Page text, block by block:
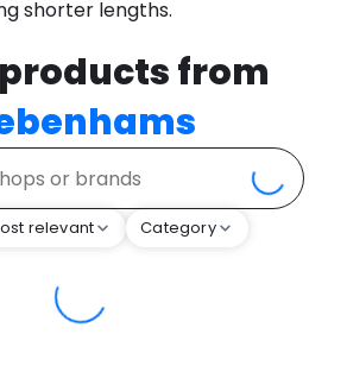
shorter lengths.
from
relevant Category